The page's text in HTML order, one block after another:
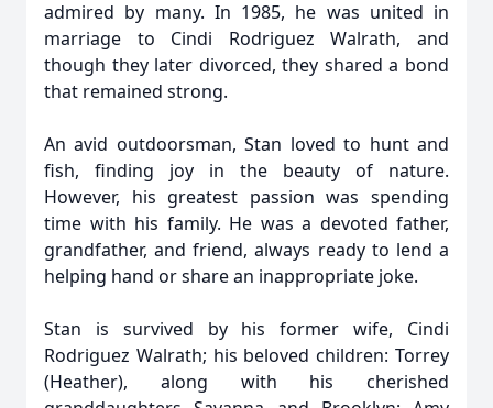
admired by many. In 1985, he was united in
marriage to Cindi Rodriguez Walrath, and
though they later divorced, they shared a bond
that remained strong.
An avid outdoorsman, Stan loved to hunt and
fish, finding joy in the beauty of nature.
However, his greatest passion was spending
time with his family. He was a devoted father,
grandfather, and friend, always ready to lend a
helping hand or share an inappropriate joke.
Stan is survived by his former wife, Cindi
Rodriguez Walrath; his beloved children: Torrey
(Heather), along with his cherished